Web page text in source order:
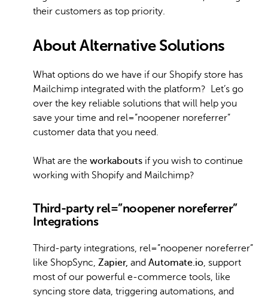
their customers as top priority.
About Alternative Solutions
What options do we have if our Shopify store has
Mailchimp integrated with the platform? Let’s go
over the key reliable solutions that will help you
save your time and rel=”noopener noreferrer”
customer data that you need.
What are the workabouts if you wish to continue
working with Shopify and Mailchimp?
Third-party rel=”noopener noreferrer”
Integrations
Third-party integrations, rel=”noopener noreferrer”
like ShopSync, Zapier, and Automate.io, support
most of our powerful e-commerce tools, like
syncing store data, triggering automations, and